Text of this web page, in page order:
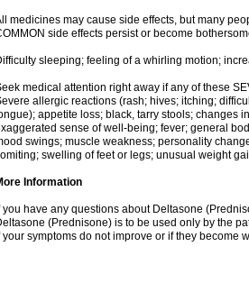
medicines may cause side effects, but many
side effects persist or become
sleeping; feeling of a whirling motion;
medical attention right away if any of these
allergic reactions (rash; hives; itching;
appetite loss; black, tarry stools; changes
sense of well-being; fever; general
swings; muscle weakness; personality
swelling of feet or legs; unusual weight
Information
you have any questions about Deltasone
(Prednisone) is to be used only by the
your symptoms do not improve or if they become